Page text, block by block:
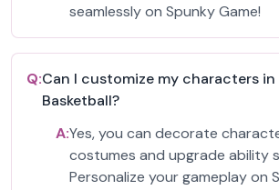
seamlessly on Spunky Game!
Q:Can I customize my characters in
Basketball?
A:Yes, you can decorate
costumes and upgrade ability
Personalize your gameplay on